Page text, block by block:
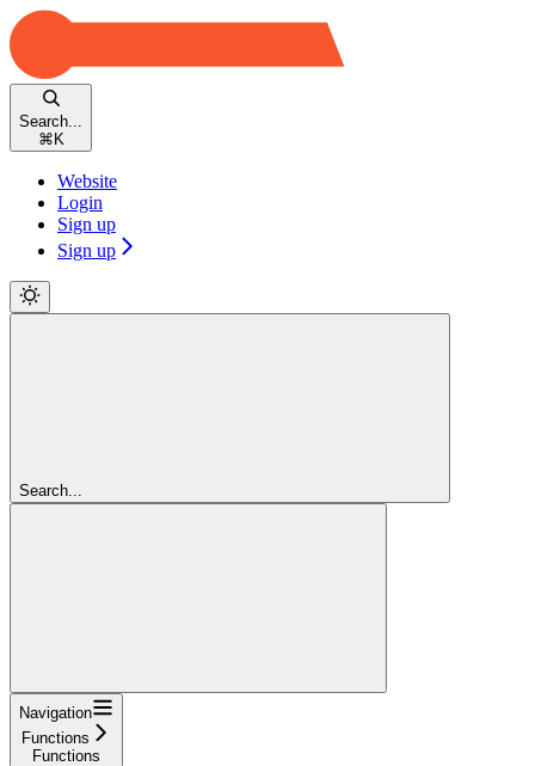
Search...
⌘ K
Website
Login
Sign up
Sign up
Search...
Navigation
Functions
Functions